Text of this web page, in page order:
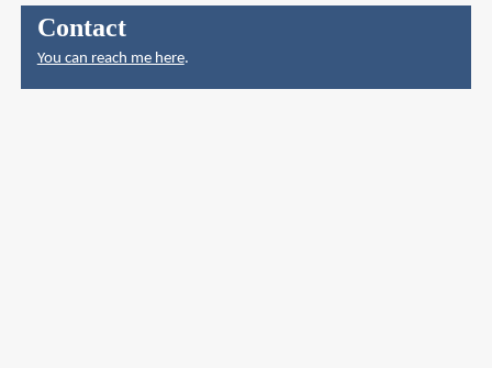
Contact
You can reach me here.